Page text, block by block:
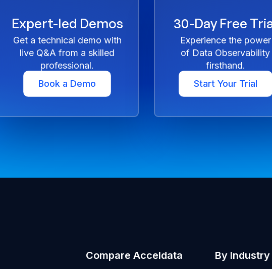
Expert-led Demos
Get a technical demo with
live Q&A from a skilled
professional.
Book a Demo
30-Day Free
Experience the power
of Data Observability
firsthand.
Start Your Trial
Compare Acceldata By Industry